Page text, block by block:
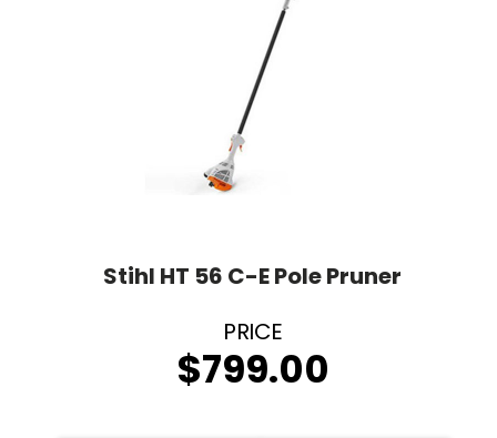
Stihl HT 56 C-E Pole Pruner
$799.00